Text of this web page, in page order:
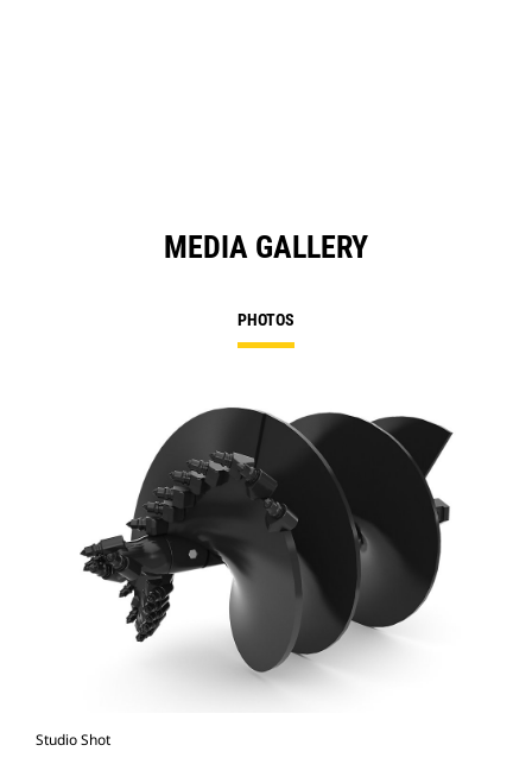
MEDIA GALLERY
PHOTOS
Studio Shot